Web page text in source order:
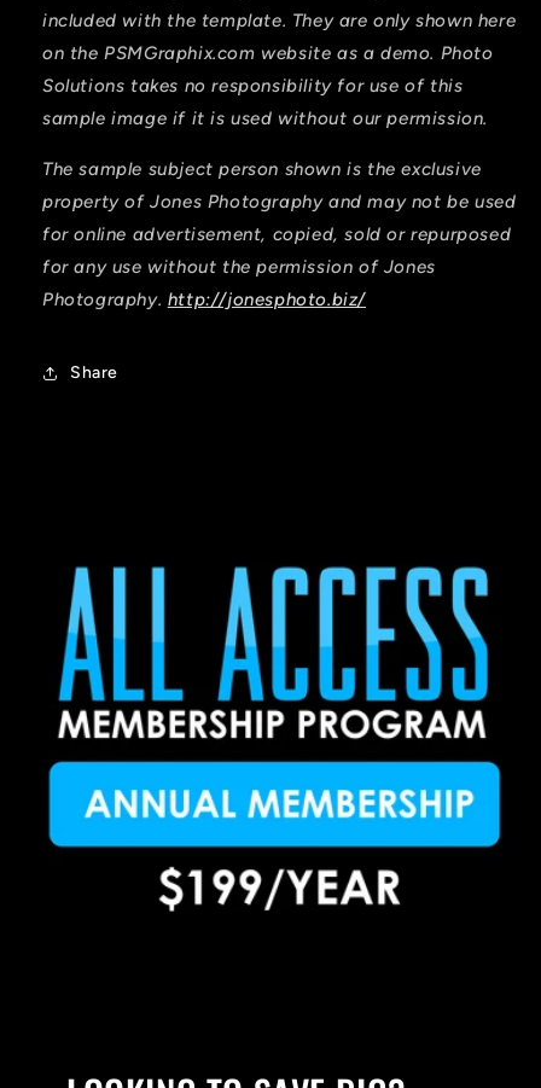
included with the template. They are only shown here
on the PSMGraphix.com website as a demo. Photo
Solutions takes no responsibility for use of this
sample image if it is used without our permission.
The sample subject person shown is the exclusive
property of Jones Photography and may not be used
for online advertisement, copied, sold or repurposed
for any use without the permission of Jones
Photography. http://jonesphoto.biz/
Share